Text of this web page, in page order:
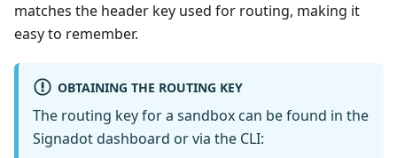
matches the header key used for routing, making it
easy to remember.
OBTAINING THE ROUTING KEY
The routing key for a sandbox can be found in the
Signadot dashboard or via the CLI: